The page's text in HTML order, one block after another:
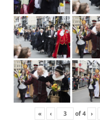
« ‹ of4 ›